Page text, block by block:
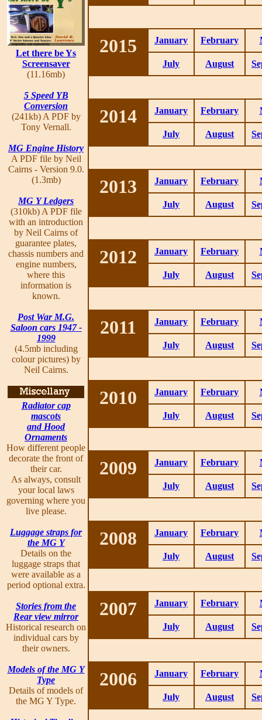
Let there be Ys
Screensaver
(11.16mb)
5 Speed YB
Conversion
(241kb) A PDF by
Tony Vernall.
MG Engine History
A PDF file by Neil
Cairns - Version 9.0.
(1.3mb)
MG Y Ledgers
(310kb) A PDF file
with an introduction
by Neil Cairns of
guarantee plates,
chassis numbers and
engine numbers,
where this
information is
known.
Post War M.G.
Saloon cars 1947 -
1999
(4.5mb including
colour pictures) by
Neil Cairns.
Radiator cap
mascots
and Hood
Ornaments
How different people
decorate the front of
their car.
As always, consult
your local laws
governing where you
live please.
Luggage straps for
the MG Y
Details on the
luggage straps that
were available as a
period optional extra.
Stories from the
Rear view mirror
Historical research on
individual cars by
their owners.
Models of the MG Y
Type
Details of models of
the MG Y Type.
2015 January February
July August
2014 January February
July August
2013 January February
July August
2012 January February
July August
2011 January February
July August
2010 January February
July August
2009 January February
July August
2008 January February
July August
2007 January February
July August
2006 January February
July August